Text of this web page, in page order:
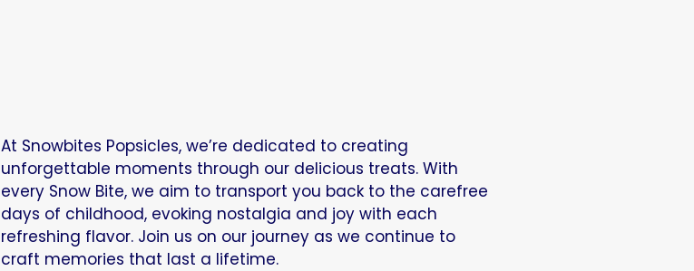
At Snowbites Popsicles, we’re dedicated to creating
unforgettable moments through our delicious treats. With
every Snow Bite, we aim to transport you back to the carefree
days of childhood, evoking nostalgia and joy with each
refreshing flavor. Join us on our journey as we continue to
craft memories that last a lifetime.